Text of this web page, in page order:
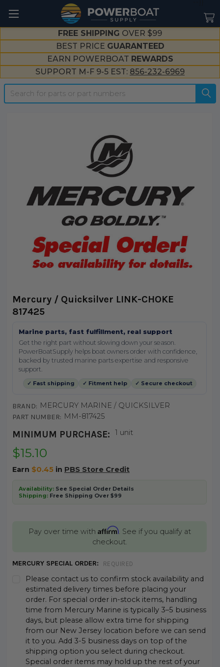
FREE SHIPPING OVER $99
BEST PRICE GUARANTEED
EARN POWERBOAT REWARDS
SUPPORT M-F 9-5 EST: 856-232-6969
Search
Mercury / Quicksilver LINK-CHOKE
817425
Marine parts, fast fulfillment, real support
Get the right part without slowing down your season.
PowerBoatSupply helps boat owners order with confidence,
backed by trusted marine parts expertise and responsive
support.
✓ Fast shipping ✓ Fitment help ✓ Secure checkout
BRAND: MERCURY MARINE / QUICKSILVER
PART NUMBER: MM-817425
MINIMUM PURCHASE: 1 unit
$15.10
Earn $0.45in PBS Store Credit
Availability:See Special Order Details
Shipping:Free Shipping Over $99
Pay over time with Affirm. See if you qualify at
checkout.
MERCURY SPECIAL ORDER: REQUIRED
Please contact us to confirm stock availability and
estimated delivery times before placing your
order. For special order in-stock items, handling
time from Mercury Marine is typically 3–5 business
days, but please allow extra time for shipping
from our New Jersey location before we can send
it to you. Add 3-5 business days on top of the
shipping option you select during checkout.
Special order items may hold up the rest of your